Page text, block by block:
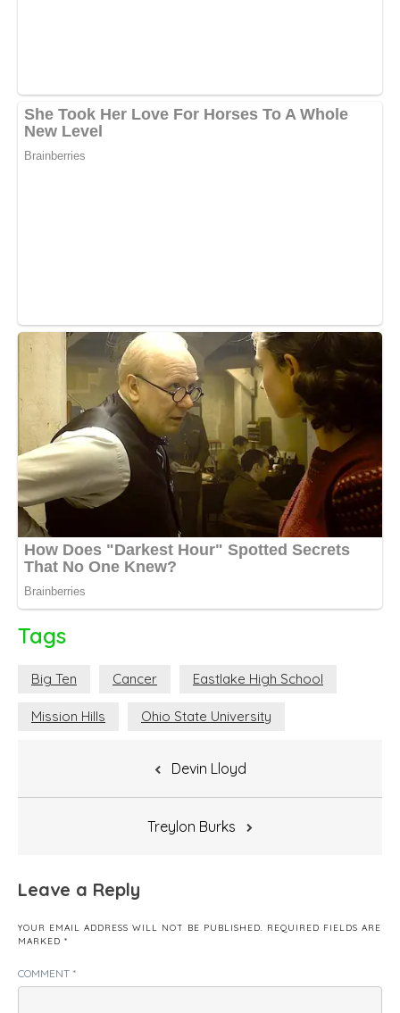
Tags
Big Ten Cancer Eastlake High School
Mission Hills Ohio State University
Devin Lloyd
Treylon Burks
Leave a Reply
YOUR EMAIL ADDRESS WILL NOT BE PUBLISHED. REQUIRED FIELDS ARE
MARKED *
COMMENT *